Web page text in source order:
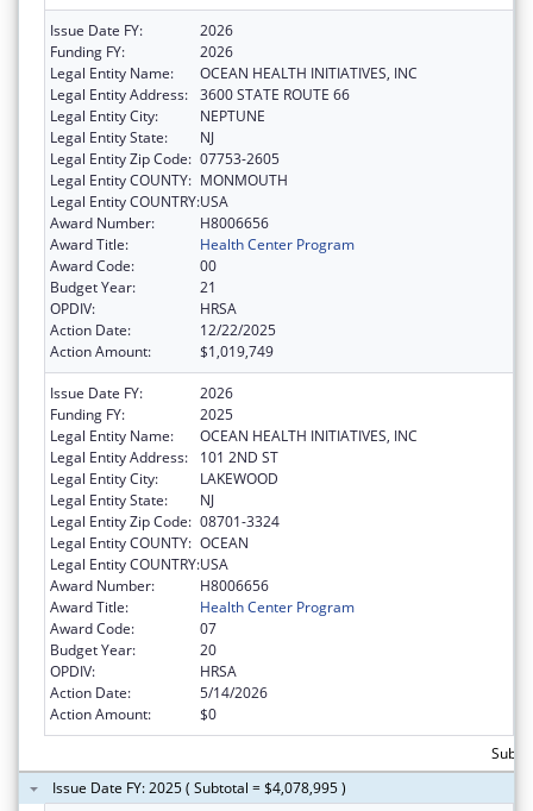
Issue Date FY:
2026
Funding FY:
2026
Legal Entity Name:
OCEAN HEALTH INITIATIVES, INC
Legal Entity Address: 3600 STATE ROUTE 66
Legal Entity City:
NEPTUNE
Legal Entity State:
NJ
Legal Entity Zip Code: 07753-2605
Legal Entity COUNTY: MONMOUTH
Legal Entity COUNTRY:USA
Award Number:
H8006656
Award Title:
Health Center Program
Award Code:
00
Budget Year:
21
OPDIV:
HRSA
Action Date:
12/22/2025
Action Amount:
$1,019,749
Issue Date FY:
2026
Funding FY:
2025
Legal Entity Name:
OCEAN HEALTH INITIATIVES, INC
Legal Entity Address:
101 2ND ST
Legal Entity City:
LAKEWOOD
Legal Entity State:
NJ
Legal Entity Zip Code: 08701-3324
Legal Entity COUNTY: OCEAN
Legal Entity COUNTRY:USA
Award Number:
H8006656
Award Title:
Health Center Program
Award Code:
07
Budget Year:
20
OPDIV:
HRSA
Action Date:
5/14/2026
Action Amount:
$0
Issue Date FY: 2025 ( Subtotal = $4,078,995 )